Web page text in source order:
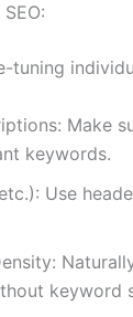
tuning
Make
keywords.
Use
keyword